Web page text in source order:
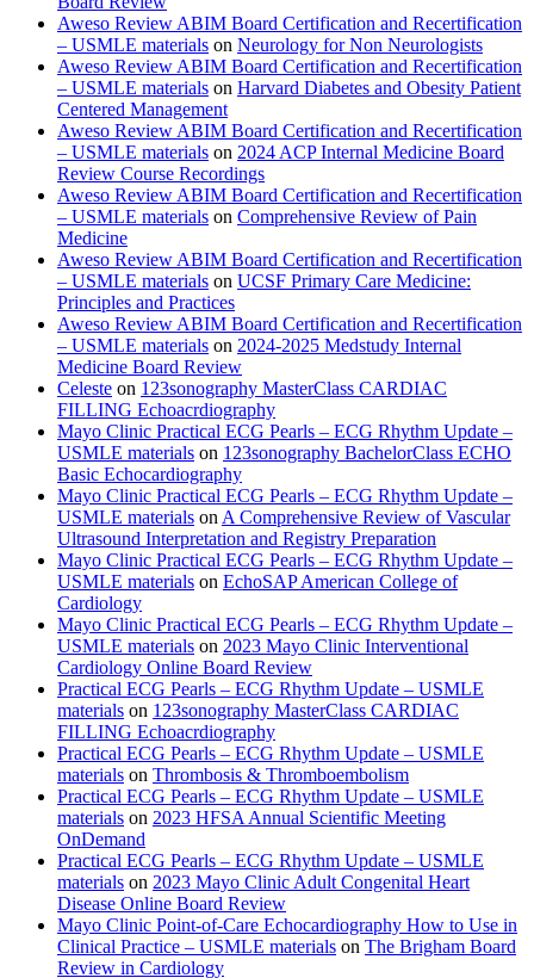
Aweso Review ABIM Board Certification and Recertification
– USMLE materials on Neurology for Non Neurologists
Aweso Review ABIM Board Certification and Recertification
– USMLE materials on Harvard Diabetes and Obesity Patient
Centered Management
Aweso Review ABIM Board Certification and Recertification
– USMLE materials on 2024 ACP Internal Medicine Board
Review Course Recordings
Aweso Review ABIM Board Certification and Recertification
– USMLE materials on Comprehensive Review of Pain
Medicine
Aweso Review ABIM Board Certification and Recertification
– USMLE materials on UCSF Primary Care Medicine:
Principles and Practices
Aweso Review ABIM Board Certification and Recertification
– USMLE materials on 2024-2025 Medstudy Internal
Medicine Board Review
Celeste on 123sonography MasterClass CARDIAC
FILLING Echoacrdiography
Mayo Clinic Practical ECG Pearls – ECG Rhythm Update –
USMLE materials on 123sonography BachelorClass ECHO
Basic Echocardiography
Mayo Clinic Practical ECG Pearls – ECG Rhythm Update –
USMLE materials on A Comprehensive Review of Vascular
Ultrasound Interpretation and Registry Preparation
Mayo Clinic Practical ECG Pearls – ECG Rhythm Update –
USMLE materials on EchoSAP American College of
Cardiology
Mayo Clinic Practical ECG Pearls – ECG Rhythm Update –
USMLE materials on 2023 Mayo Clinic Interventional
Cardiology Online Board Review
Practical ECG Pearls – ECG Rhythm Update – USMLE
materials on 123sonography MasterClass CARDIAC
FILLING Echoacrdiography
Practical ECG Pearls – ECG Rhythm Update – USMLE
materials on Thrombosis & Thromboembolism
Practical ECG Pearls – ECG Rhythm Update – USMLE
materials on 2023 HFSA Annual Scientific Meeting
OnDemand
Practical ECG Pearls – ECG Rhythm Update – USMLE
materials on 2023 Mayo Clinic Adult Congenital Heart
Disease Online Board Review
Mayo Clinic Point-of-Care Echocardiography How to Use in
Clinical Practice – USMLE materials on The Brigham Board
Review in Cardiology